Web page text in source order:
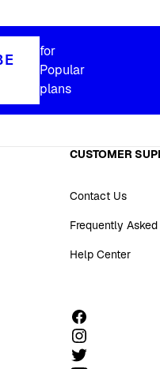
for
Popular
plans
CUSTOMER
Contact Us
Frequently
Help Center